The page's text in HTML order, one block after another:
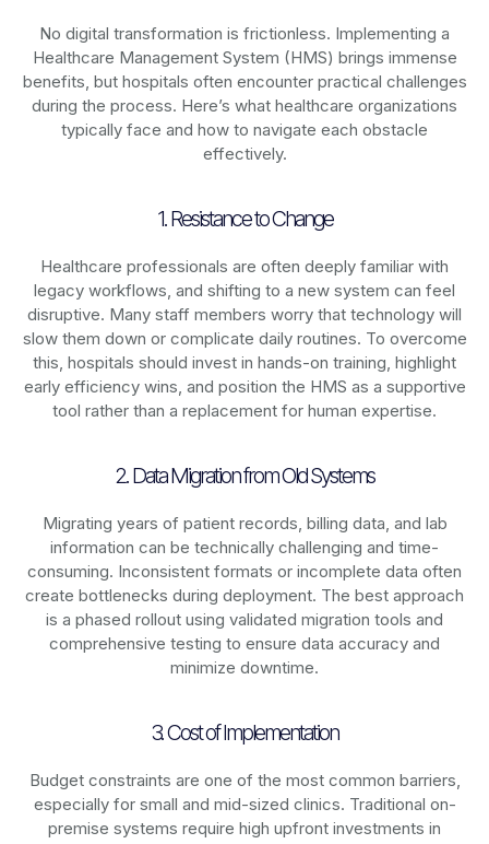
No digital transformation is frictionless. Implementing a
Healthcare Management System (HMS) brings immense
benefits, but hospitals often encounter practical challenges
during the process. Here’s what healthcare organizations
typically face and how to navigate each obstacle
effectively.
1. Resistance to Change
Healthcare professionals are often deeply familiar with
legacy workflows, and shifting to a new system can feel
disruptive. Many staff members worry that technology will
slow them down or complicate daily routines. To overcome
this, hospitals should invest in hands-on training, highlight
early efficiency wins, and position the HMS as a supportive
tool rather than a replacement for human expertise.
2. Data Migration from Old Systems
Migrating years of patient records, billing data, and lab
information can be technically challenging and time-
consuming. Inconsistent formats or incomplete data often
create bottlenecks during deployment. The best approach
is a phased rollout using validated migration tools and
comprehensive testing to ensure data accuracy and
minimize downtime.
3. Cost of Implementation
Budget constraints are one of the most common barriers,
especially for small and mid-sized clinics. Traditional on-
premise systems require high upfront investments in